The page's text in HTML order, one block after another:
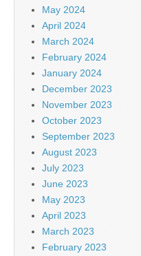
May 2024
April 2024
March 2024
February 2024
January 2024
December 2023
November 2023
October 2023
September 2023
August 2023
July 2023
June 2023
May 2023
April 2023
March 2023
February 2023